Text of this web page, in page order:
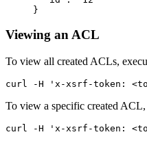
}
Viewing an ACL
To view all created ACLs,
curl -H 'x-xsrf-token:
To view a specific created ACL,
curl -H 'x-xsrf-token: